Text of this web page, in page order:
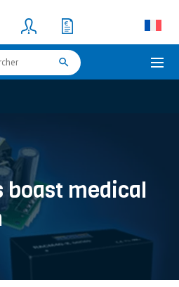
boast medical